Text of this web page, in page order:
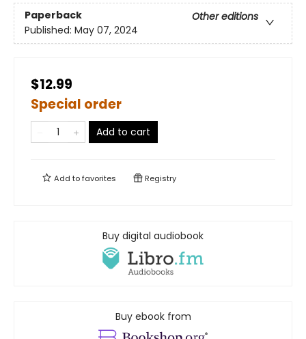
Paperback
Other editions
Published: May 07, 2024
$12.99
Special order
Add to cart
Add tofavorites Registry
Buy digital audiobook
Buy ebook from